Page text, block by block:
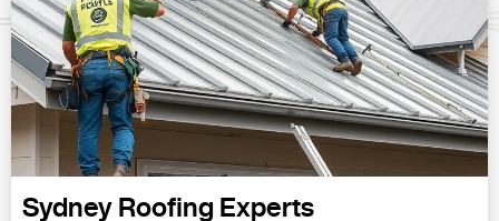
Sydney Roofing Experts